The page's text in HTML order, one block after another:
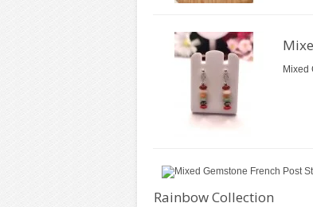
Mixed
Rainbow Collection